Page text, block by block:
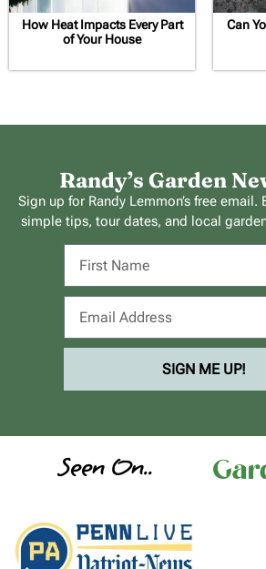
How Heat Impacts Every Part
of Your House
Can
Randy’s Garden
Sign up for Randy Lemmon’s free email.
simple tips, tour dates, and local
SIGN ME UP!
Seen On..